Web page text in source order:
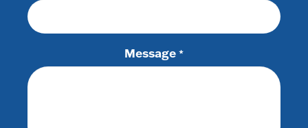
Message *